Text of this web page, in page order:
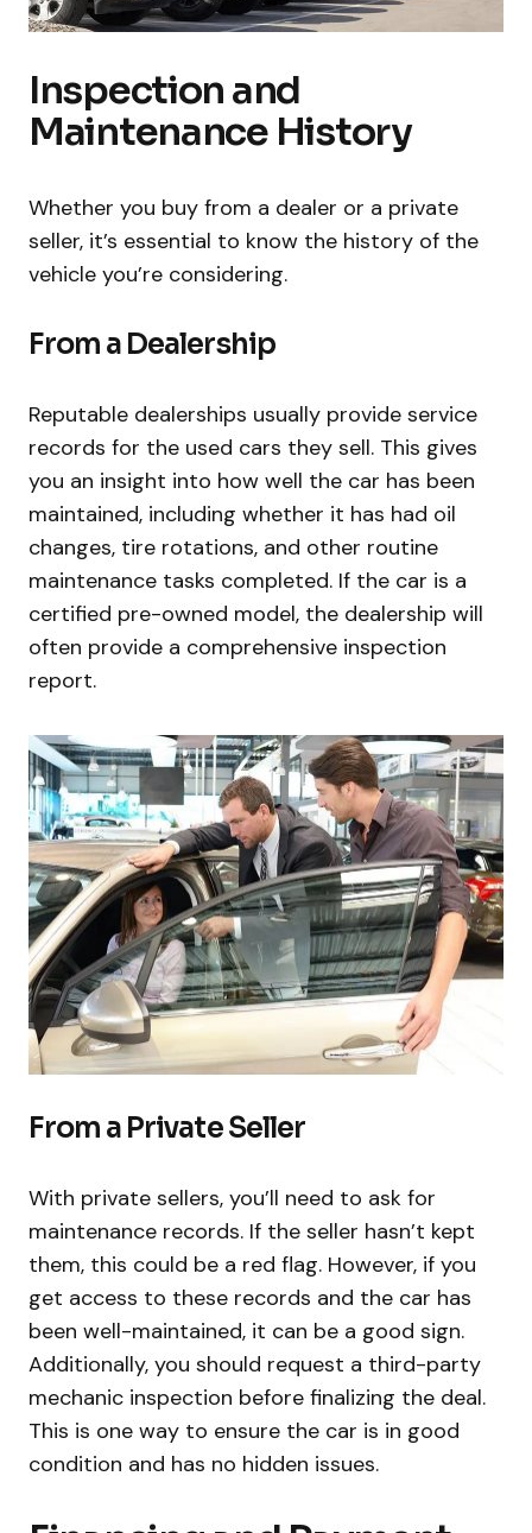
Inspection and
Maintenance History
Whether you buy from a dealer or a private
seller, it’s essential to know the history of the
vehicle you’re considering.
From a Dealership
Reputable dealerships usually provide service
records for the used cars they sell. This gives
you an insight into how well the car has been
maintained, including whether it has had oil
changes, tire rotations, and other routine
maintenance tasks completed. If the car is a
certified pre-owned model, the dealership will
often provide a comprehensive inspection
report.
From a Private Seller
With private sellers, you’ll need to ask for
maintenance records. If the seller hasn’t kept
them, this could be a red flag. However, if you
get access to these records and the car has
been well-maintained, it can be a good sign.
Additionally, you should request a third-party
mechanic inspection before finalizing the deal.
This is one way to ensure the car is in good
condition and has no hidden issues.